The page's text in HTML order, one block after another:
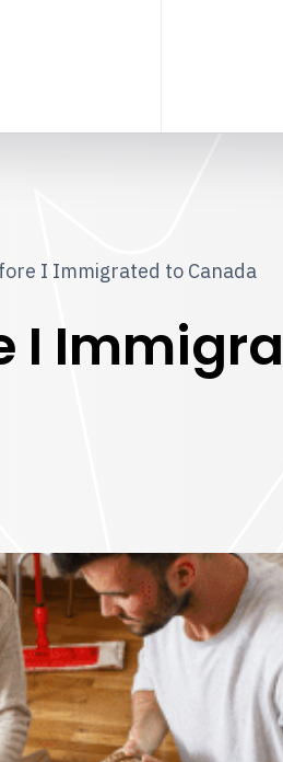
I Immigrated to Canada
I